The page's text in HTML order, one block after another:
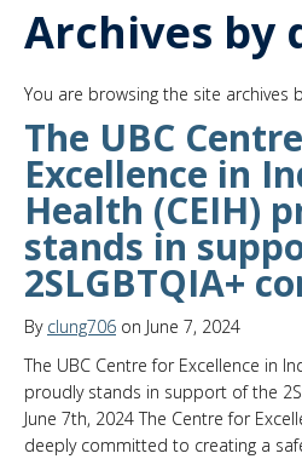
Students
Programs
Archives by
You are browsing the site archives
The UBC
Excellence in
Health (CEIH)
stands in
2SLGBTQIA+
By clung706 on June 7, 2024
The UBC Centre for Excellence in
proudly stands in support of the
June 7th, 2024 The Centre for
deeply committed to creating a